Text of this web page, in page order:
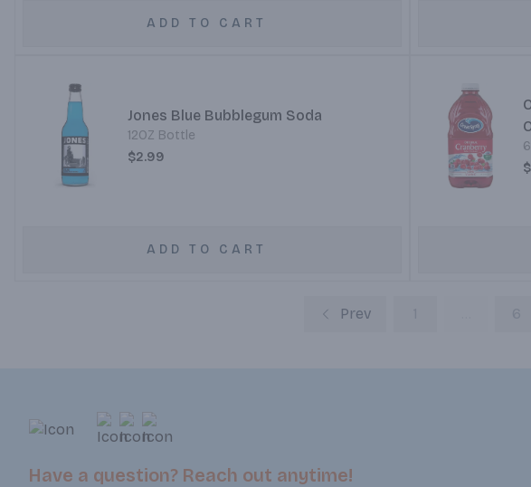
ADD TO CART
Jones Blue Bubblegum Soda
12OZ Bottle
$2.99
ADD TO CART
Prev
Have a question? Reach out anytime!